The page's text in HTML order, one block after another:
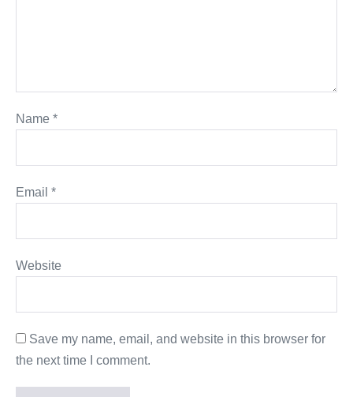
Name *
Email *
Website
Save my name, email, and website in this browser for
the next time I comment.